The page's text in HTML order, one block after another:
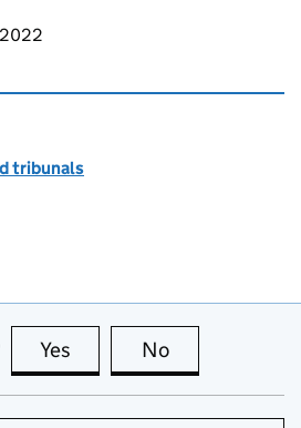
tribunals
Yes this page is useful
No